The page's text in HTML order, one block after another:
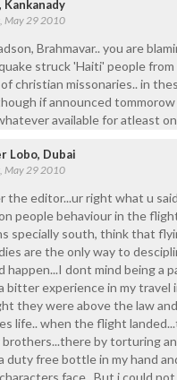
Kankanady
May 29 2010
Brahmavar.. you are
struck 'Haiti' people
christian missonaries.. in
if announced
available for atleast
Lobo, Dubai
May 29 2010
the editor...ur right what u
people behaviour in the
specially south, think that
are the only way to
happen...I dont mind being a
bitter experience in my
they were above the law
life.. when the flight
by torturing
duty free bottle in my hand
face...But i could